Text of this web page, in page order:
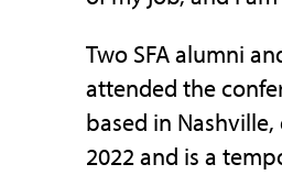
Two SFA alumni
attended the
based in Nashville,
2022 and is a